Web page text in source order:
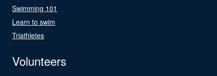
Swimming 101
Learn to swim
Triathletes
Volunteers